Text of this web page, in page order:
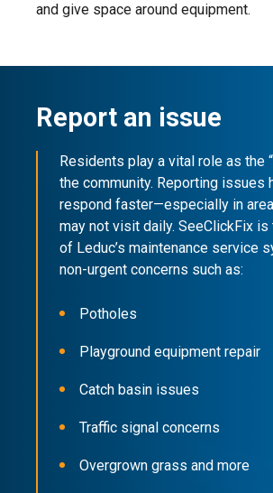
and give space around equipment.
Report an issue
Residents play a vital role as the
the community. Reporting issues
respond faster—especially in
may not visit daily. SeeClickFix is
of Leduc’s maintenance service
non-urgent concerns such as:
Potholes
Playground equipment repair
Catch basin issues
Traffic signal concerns
Overgrown grass and more